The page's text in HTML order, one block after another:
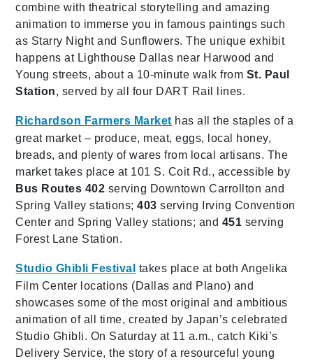
combine with theatrical storytelling and amazing
animation to immerse you in famous paintings such
as Starry Night and Sunflowers. The unique exhibit
happens at Lighthouse Dallas near Harwood and
Young streets, about a 10-minute walk from St. Paul
Station, served by all four DART Rail lines.
Richardson Farmers Market has all the staples of a
great market – produce, meat, eggs, local honey,
breads, and plenty of wares from local artisans. The
market takes place at 101 S. Coit Rd., accessible by
Bus Routes 402 serving Downtown Carrollton and
Spring Valley stations;403 serving Irving Convention
Center and Spring Valley stations; and 451 serving
Forest Lane Station.
Studio Ghibli Festival takes place at both Angelika
Film Center locations (Dallas and Plano) and
showcases some of the most original and ambitious
animation of all time, created by Japan’s celebrated
Studio Ghibli. On Saturday at 11 a.m., catch Kiki’s
Delivery Service, the story of a resourceful young